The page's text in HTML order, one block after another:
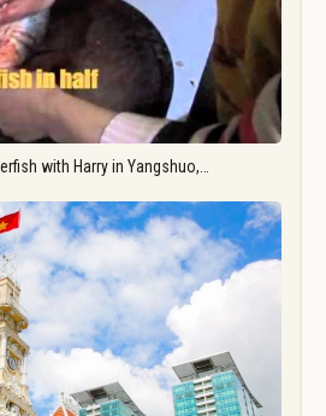
with Harry in Yangshuo,…